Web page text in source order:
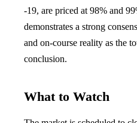
-19, are priced at 98% and
demonstrates a strong
and on-course reality as the
conclusion.
What to Watch